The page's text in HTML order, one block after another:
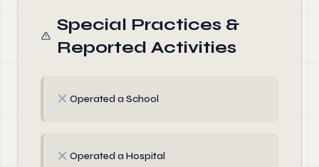
Special Practices &
Reported Activities
✗ Operated a School
✗ Operated a Hospital